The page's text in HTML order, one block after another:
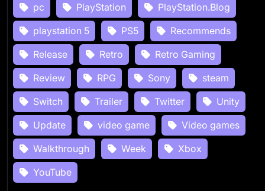
pc
PlayStation
PlayStation.Blog
playstation 5
PS5
Recommends
Release
Retro
Retro Gaming
Review
RPG Sony
steam
Switch
Trailer Twitter
Unity
Update
video game
Video games
Walkthrough
Week
Xbox
YouTube